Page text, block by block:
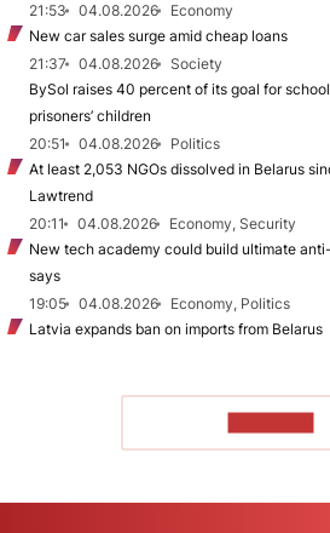
21:53
04.08.2026
Economy
New car sales surge amid cheap loans
21:37
04.08.2026
Society
BySol raises 40 percent of its goal for
prisoners’ children
20:51
04.08.2026
Politics
At least 2,053 NGOs dissolved in Belarus
Lawtrend
20:11
04.08.2026
Economy, Security
New tech academy could build ultimate
says
19:05
04.08.2026
Economy, Politics
Latvia expands ban on imports from Belarus